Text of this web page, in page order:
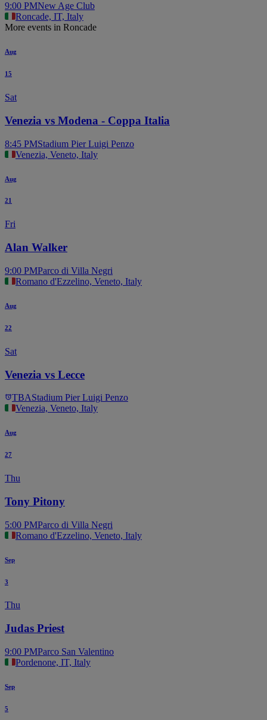
9:00 PMNew Age Club
Roncade, IT, Italy
More events in Roncade
Aug
15
Sat
Venezia vs Modena - Coppa Italia
8:45 PMStadium Pier Luigi Penzo
Venezia, Veneto, Italy
Aug
21
Fri
Alan Walker
9:00 PMParco di Villa Negri
Romano d'Ezzelino, Veneto, Italy
Aug
22
Sat
Venezia vs Lecce
TBAStadium Pier Luigi Penzo
Venezia, Veneto, Italy
Aug
27
Thu
Tony Pitony
5:00 PMParco di Villa Negri
Romano d'Ezzelino, Veneto, Italy
Sep
3
Thu
Judas Priest
9:00 PMParco San Valentino
Pordenone, IT, Italy
Sep
5